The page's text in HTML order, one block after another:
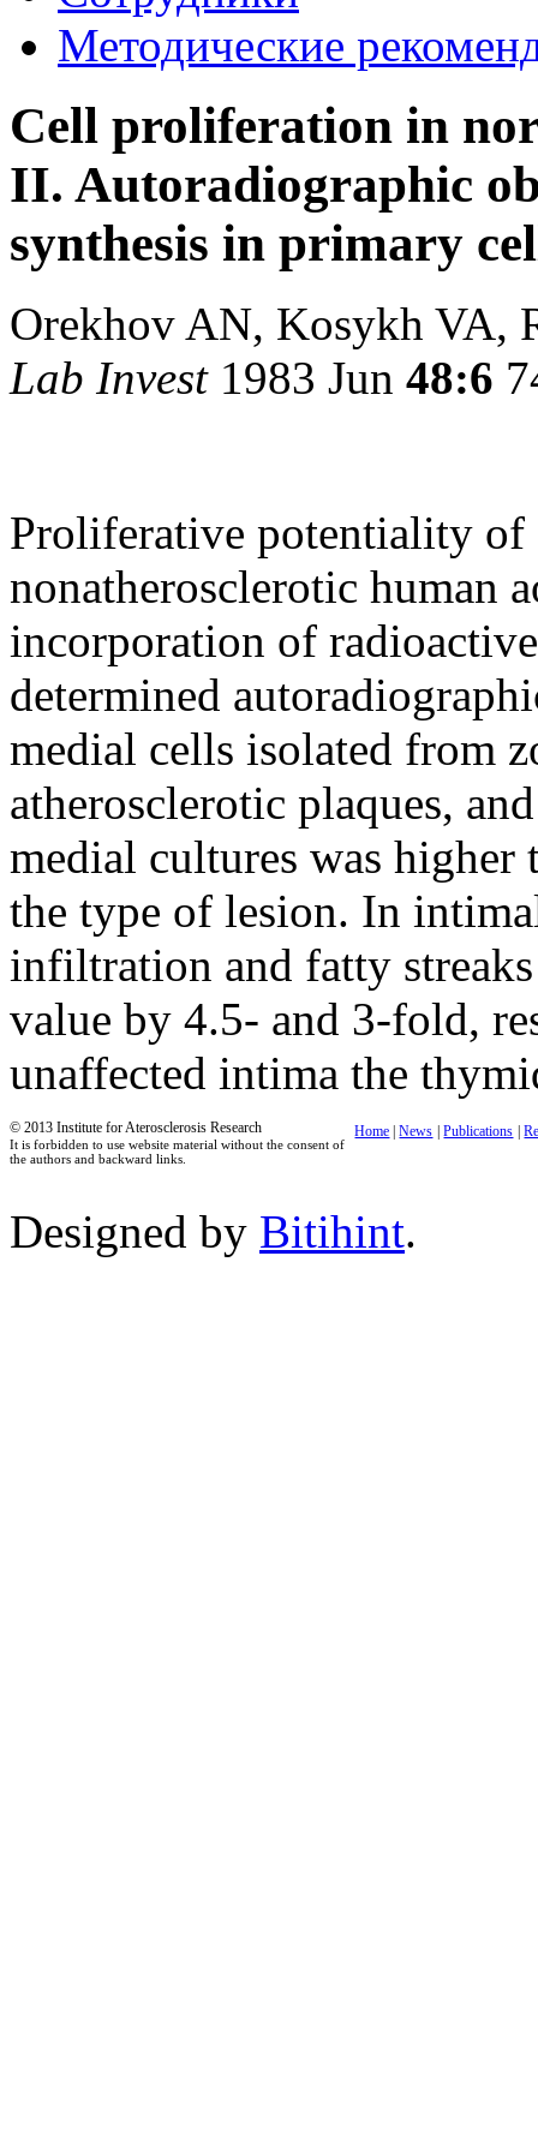
Методические
Cell proliferation in
II. Autoradiographic
synthesis in primary
Orekhov AN, Kosykh VA,
Lab Invest1983 Jun 48:6
Proliferative potentiality of
nonatherosclerotic human
incorporation of
determined
medial cells isolated from
atherosclerotic plaques,
medial cultures was higher
the type of lesion. In
infiltration and fatty
value by 4.5- and 3-fold,
unaffected intima the
© 2013 Institute for Aterosclerosis Research
It is forbidden to use website material without the consent of
the authors and backward links.
Home |News |Publications |
Designed by Bitihint.